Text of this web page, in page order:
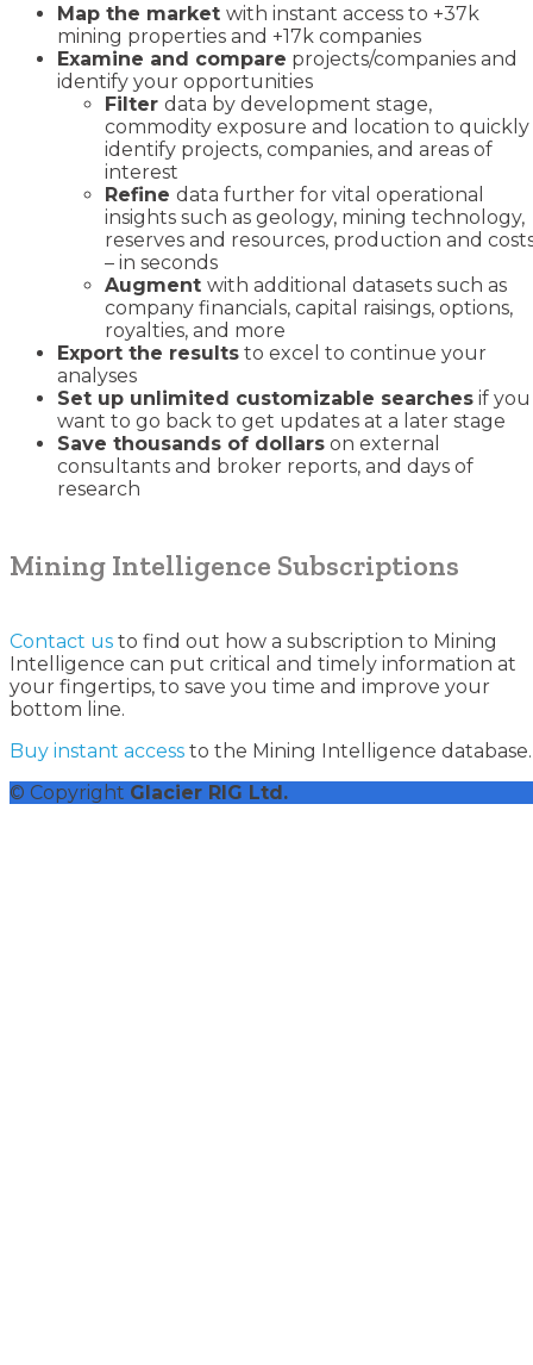
Map the market with instant access to +37k
mining properties and +17k companies
Examine and compare projects/companies and
identify your opportunities
Filter data by development stage,
commodity exposure and location to quickly
identify projects, companies, and areas of
interest
Refine data further for vital operational
insights such as geology, mining technology,
reserves and resources, production and
– in seconds
Augment with additional datasets such as
company financials, capital raisings, options,
royalties, and more
Export the results to excel to continue your
analyses
Set up unlimited customizable searches if you
want to go back to get updates at a later stage
Save thousands of dollars on external
consultants and broker reports, and days of
research
Mining Intelligence Subscriptions
Contact us to find out how a subscription to Mining
Intelligence can put critical and timely information at
your fingertips, to save you time and improve your
bottom line.
Buy instant access to the Mining Intelligence database.
© Copyright Glacier RIG Ltd.